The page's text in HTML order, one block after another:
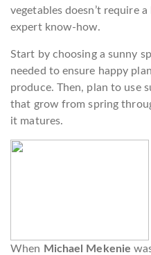
vegetables doesn’t require
expert know-how.
Start by choosing a sunny
needed to ensure happy
produce. Then, plan to use
that grow from spring
it matures.
When Michael Mekenie